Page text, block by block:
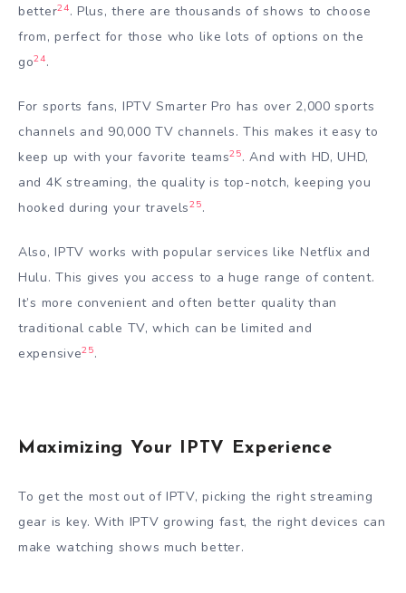
better24. Plus, there are thousands of shows to choose
from, perfect for those who like lots of options on the
go24.
For sports fans, IPTV Smarter Pro has over 2,000 sports
channels and 90,000 TV channels. This makes it easy to
keep up with your favorite teams25. And with HD, UHD,
and 4K streaming, the quality is top-notch, keeping you
hooked during your travels25.
Also, IPTV works with popular services like Netflix and
Hulu. This gives you access to a huge range of content.
It’s more convenient and often better quality than
traditional cable TV, which can be limited and
expensive25.
Maximizing Your IPTV Experience
To get the most out of IPTV, picking the right streaming
gear is key. With IPTV growing fast, the right devices can
make watching shows much better.